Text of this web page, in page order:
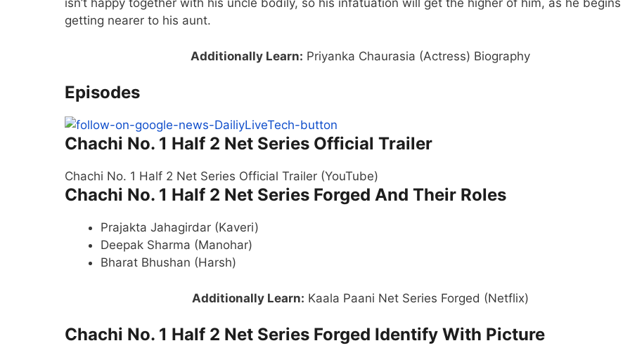
isn’t happy together with his uncle bodily, so his infatuation will get the higher of him, as he begins
getting nearer to his aunt.
Additionally Learn: Priyanka Chaurasia (Actress) Biography
Episodes
Chachi No. 1 Half 2 Net Series Official Trailer
Chachi No. 1 Half 2 Net Series Official Trailer (YouTube)
Chachi No. 1 Half 2 Net Series Forged And Their Roles
Prajakta Jahagirdar (Kaveri)
Deepak Sharma (Manohar)
Bharat Bhushan (Harsh)
Additionally Learn: Kaala Paani Net Series Forged (Netflix)
Chachi No. 1 Half 2 Net Series Forged Identify With Picture